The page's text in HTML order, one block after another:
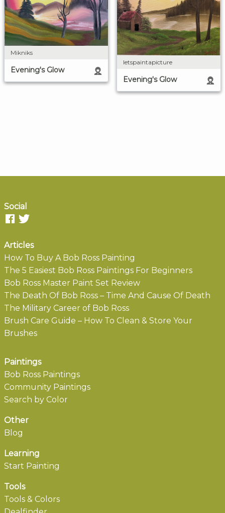
Mikniks
Evening's Glow
letspaintapicture
Evening's Glow
Social
Articles
How To Buy A Bob Ross Painting
The 5 Easiest Bob Ross Paintings For Beginners
Bob Ross Master Paint Set Review
The Death Of Bob Ross – Time And Cause Of Death
The Military Career of Bob Ross
Brush Care Guide – How To Clean & Store Your
Brushes
Paintings
Bob Ross Paintings
Community Paintings
Search by Color
Other
Blog
Learning
Start Painting
Tools
Tools & Colors